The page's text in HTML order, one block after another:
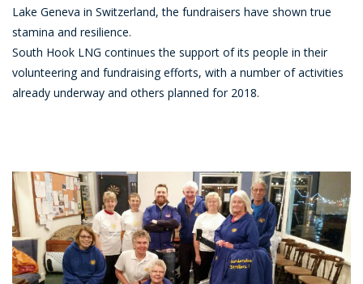
Lake Geneva in Switzerland, the fundraisers have shown true
stamina and resilience.
South Hook LNG continues the support of its people in their
volunteering and fundraising efforts, with a number of activities
already underway and others planned for 2018.